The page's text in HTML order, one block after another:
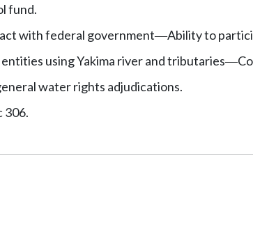
fund.
with federal government—Ability to
using Yakima river and tributaries—
water rights adjudications.
306.